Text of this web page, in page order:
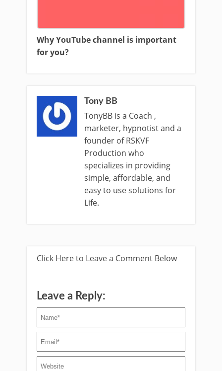
Why YouTube channel is important
for you?
Tony BB
TonyBB is a Coach ,
marketer, hypnotist and a
founder of RSKVF
Production who
specializes in providing
simple, affordable, and
easy to use solutions for
Life.
Click Here to Leave a Comment Below
Leave a Reply: